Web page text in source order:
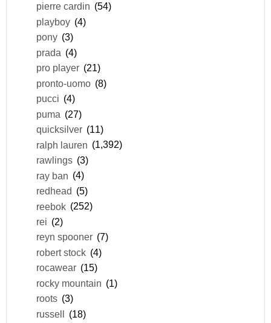
pierre cardin (54)
playboy (4)
pony (3)
prada (4)
pro player (21)
pronto-uomo (8)
pucci (4)
puma (27)
quicksilver (11)
ralph lauren (1,392)
rawlings (3)
ray ban (4)
redhead (5)
reebok (252)
rei (2)
reyn spooner (7)
robert stock (4)
rocawear (15)
rocky mountain (1)
roots (3)
russell (18)